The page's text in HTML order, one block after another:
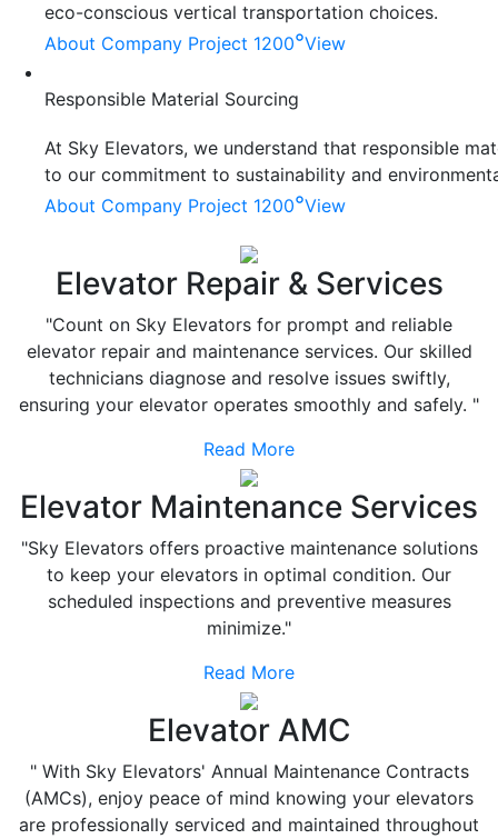
eco-conscious vertical transportation choices.
About Company Project 1200°View
Responsible Material Sourcing
At Sky Elevators, we understand that responsible
to our commitment to sustainability and
About Company Project 1200°View
Elevator Repair & Services
"Count on Sky Elevators for prompt and reliable
elevator repair and maintenance services. Our skilled
technicians diagnose and resolve issues swiftly,
ensuring your elevator operates smoothly and safely. "
Read More
Elevator Maintenance Services
"Sky Elevators offers proactive maintenance solutions
to keep your elevators in optimal condition. Our
scheduled inspections and preventive measures
minimize."
Read More
Elevator AMC
" With Sky Elevators' Annual Maintenance Contracts
(AMCs), enjoy peace of mind knowing your elevators
are professionally serviced and maintained throughout